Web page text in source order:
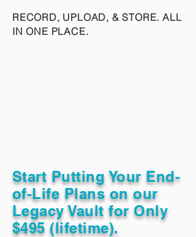
RECORD, UPLOAD, & STORE. ALL
IN ONE PLACE.
Start Putting Your End-
of-Life Plans on our
Legacy Vault for Only
$495 (lifetime).